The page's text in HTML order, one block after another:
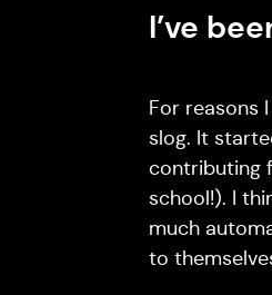
I’ve
For reasons
slog. It
contributing
school!). I
much
to